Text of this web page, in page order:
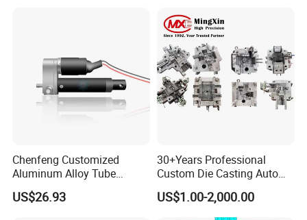
Precision Casting Injection
Mould
Chenfeng Customized
Aluminum Alloy Tube
Industrial Grade Telescopic
Rod DC Motor Low Noise
US$26.93
30+Years Professional
Custom Die Casting Auto
Parts Mould Maker and
Design, Mould Making
US$1.00-2,000.00